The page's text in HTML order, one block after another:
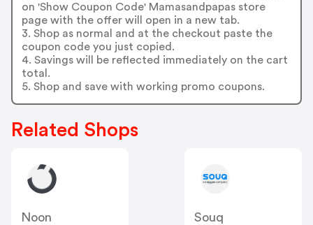
on 'Show Coupon Code' Mamasandpapas store
page with the offer will open in a new tab.
3. Shop as normal and at the checkout paste the
coupon code you just copied.
4. Savings will be reflected immediately on the cart
total.
5. Shop and save with working promo coupons.
Related Shops
Noon
Souq